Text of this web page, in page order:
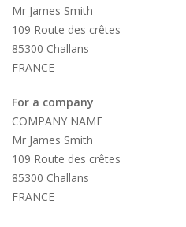
Mr James Smith
109 Route des crêtes
85300 Challans
FRANCE
For a company
COMPANY NAME
Mr James Smith
109 Route des crêtes
85300 Challans
FRANCE